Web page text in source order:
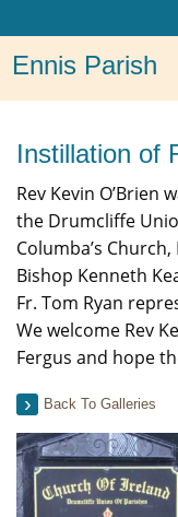
Ennis Parish
Instillation of
Rev Kevin O’Brien
the Drumcliffe
Columba’s
Bishop Kenneth
Fr. Tom Ryan
We welcome Rev
Fergus and hope
Back To Galleries